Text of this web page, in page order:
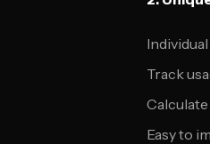
Track
Easy to